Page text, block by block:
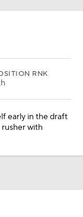
RNK
early in the draft
rusher with